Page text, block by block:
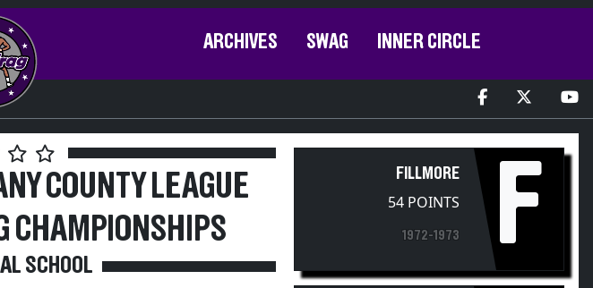
ARCHIVES SWAG INNER CIRCLE
COUNTY LEAGUE
CHAMPIONSHIPS
SCHOOL
FILLMORE
54 POINTS
1972-1973 F